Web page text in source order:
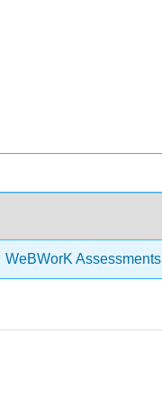
WeBWorK Assessments